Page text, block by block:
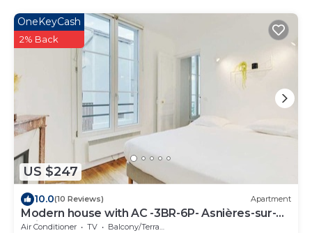
US $247
OneKeyCash
2% Back
10.0(10 Reviews) Apartment
Modern house with AC -3BR-6P- Asnières-sur-
Seine
Air Conditioner TV
Balcony/Terrace